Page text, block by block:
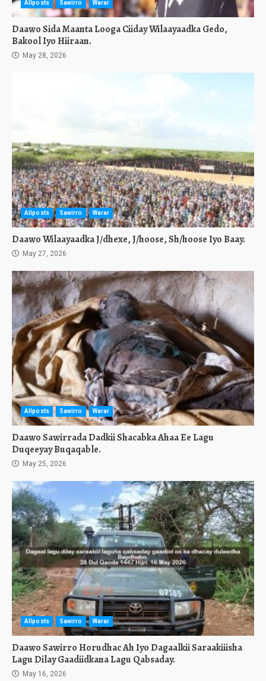
Allposts Sawirro Warar
Daawo Sida Maanta Looga Ciiday Wilaayaadka Gedo,
Bakool Iyo Hiiraan.
May 28, 2026
Allposts Sawirro Warar
Daawo Wilaayaadka J/dhexe, J/hoose, Sh/hoose Iyo Baay.
May 27, 2026
Allposts Sawirro Warar
Daawo Sawirrada Dadkii Shacabka Ahaa Ee Lagu
Duqeeyay Buqaqable.
May 25, 2026
Allposts Sawirro Warar
Daawo Sawirro Horudhac Ah Iyo Dagaalkii Saraakiiisha
Lagu Dilay Gaadiidkana Lagu Qabsaday.
May 16, 2026